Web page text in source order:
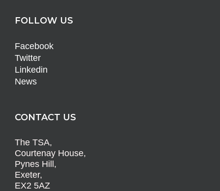
FOLLOW US
Facebook
Twitter
Linkedin
News
CONTACT US
The TSA,
Courtenay House,
Pynes Hill,
Exeter,
EX2 5AZ